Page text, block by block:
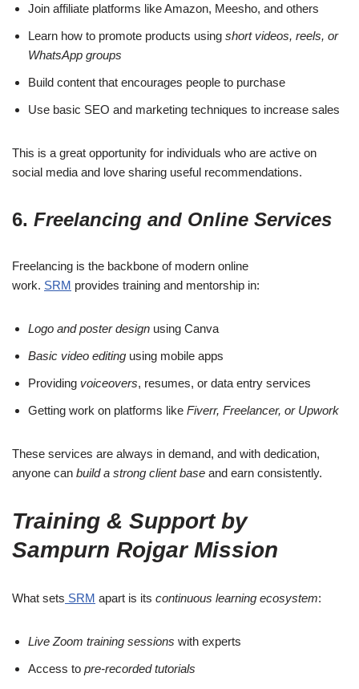
Join affiliate platforms like Amazon, Meesho, and others
Learn how to promote products using short videos, reels, or
WhatsApp groups
Build content that encourages people to purchase
Use basic SEO and marketing techniques to increase sales
This is a great opportunity for individuals who are active on
social media and love sharing useful recommendations.
6. Freelancing and Online Services
Freelancing is the backbone of modern online
work. SRM provides training and mentorship in:
Logo and poster design using Canva
Basic video editing using mobile apps
Providing voiceovers, resumes, or data entry services
Getting work on platforms like Fiverr, Freelancer, or Upwork
These services are always in demand, and with dedication,
anyone can build a strong client base and earn consistently.
Training & Support by
Sampurn Rojgar Mission
What sets SRM apart is its continuous learning ecosystem:
Live Zoom training sessions with experts
Access to pre-recorded tutorials